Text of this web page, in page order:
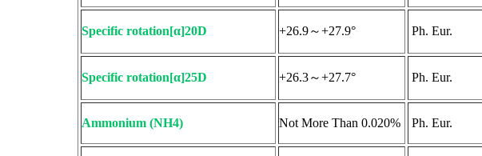
Specific rotation[α]20D +26.9～+27.9° Ph. Eur.
Specific rotation[α]25D +26.3～+27.7° Ph. Eur.
Ammonium (NH4) Not More Than 0.020% Ph. Eur.